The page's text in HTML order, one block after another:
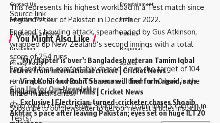
Source link
You Might Also Like
‘My chapter is over’: Bangladesh veteran Tamim Iqbal
retires from international cricket | Cricket News
Virat Kohli and Rohit Sharma will find form again, says
England pacer Tymal Mills | Cricket News
Exclusive | Electrician-turned-cricketer chases Shoaib
Akhtar’s pace after leaving Pakistan; eyes set on huge ILT20
This represents his highest workload in a Test match since
England’s tour of Pakistan in December 2022.
England’s bowling attack, spearheaded by Gus Atkinson,
wrapped up New Zealand’s second innings with a total
score of 254 runs.
England then comfortably chased down the target of 104
runs in just 12.4 overs. This secured them a 1-0 lead in the
three-match series.
Who could replace Rohit Sharma as Team India’s captain in
Tests?
Contact Us
Advertise With Us
DNPA Code of Ethics
Disclaimer
Privacy Policy
Entertainment
India
Politics
Regional
Sports
Sign Up for Our Newsletter
Subscribe to our newsletter to get our newest articles instantly!